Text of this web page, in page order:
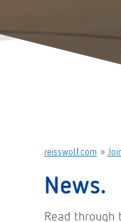
reisswolf.com »
News.
Read through